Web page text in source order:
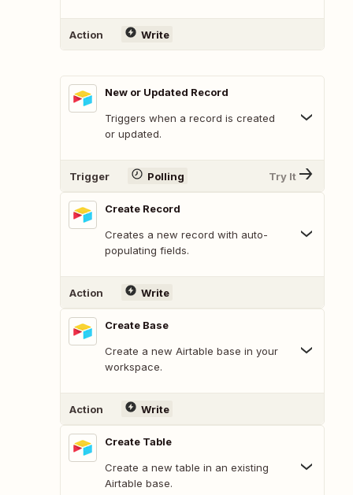
Action Write
New or Updated Record
Triggers when a record is created
or updated.
Trigger Polling Try It
Create Record
Creates a new record with auto-
populating fields.
Action Write
Create Base
Create a new Airtable base in your
workspace.
Action Write
Create Table
Create a new table in an existing
Airtable base.